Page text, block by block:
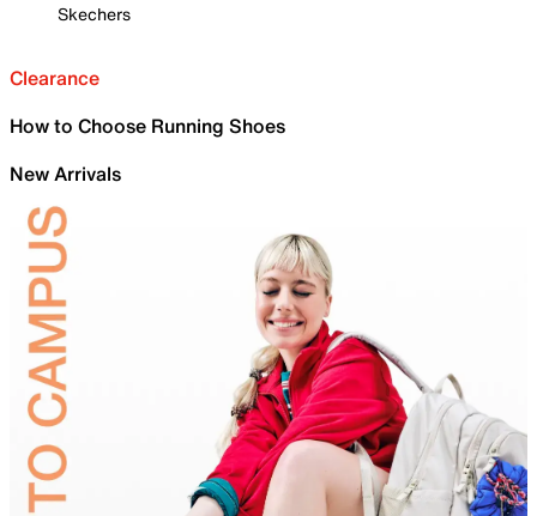
Skechers
Clearance
How to Choose Running Shoes
New Arrivals